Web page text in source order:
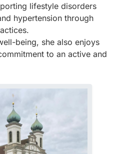
lifestyle disorders
hypertension through
being, she also enjoys
to an active and